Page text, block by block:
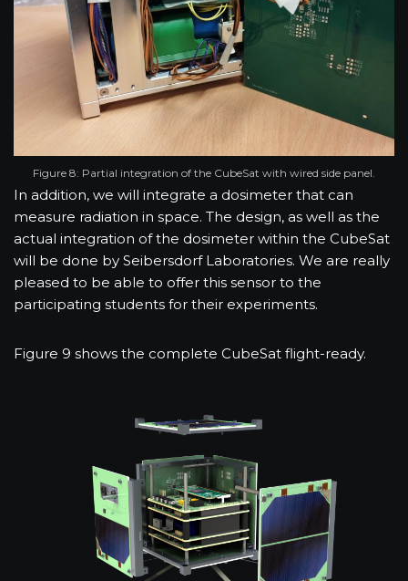
Figure 8: Partial integration of the CubeSat with wired side panel.
In addition, we will integrate a dosimeter that can
measure radiation in space. The design, as well as the
actual integration of the dosimeter within the CubeSat
will be done by Seibersdorf Laboratories. We are really
pleased to be able to offer this sensor to the
participating students for their experiments.
Figure 9 shows the complete CubeSat flight-ready.